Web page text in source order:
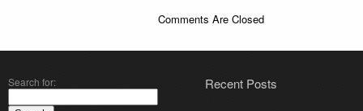
Comments Are Closed
Search for: Recent Posts